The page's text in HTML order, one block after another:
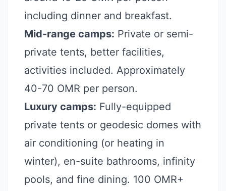
including dinner and breakfast.
Mid-range camps: Private or semi-
private tents, better facilities,
activities included. Approximately
40-70 OMR per person.
Luxury camps: Fully-equipped
private tents or geodesic domes with
air conditioning (or heating in
winter), en-suite bathrooms, infinity
pools, and fine dining. 100 OMR+